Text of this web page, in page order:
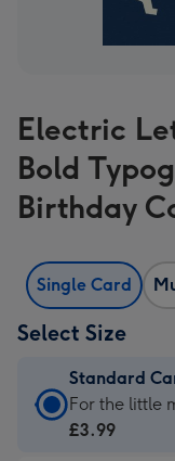
Electric
Bold
Birthday
Single Card
Select Size
Standard
Standard
Card
For the little
£3.99